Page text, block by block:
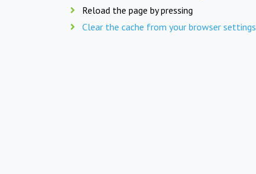
Reload the page by pressing
Clear the cache from your browser settings